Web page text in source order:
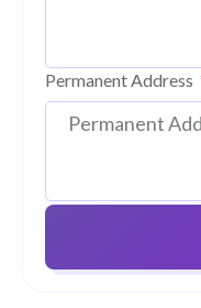
Permanent Address